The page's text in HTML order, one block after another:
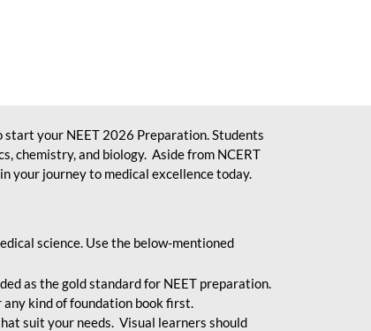
start your NEET 2026 Preparation. Students
chemistry, and biology. Aside from NCERT
your journey to medical excellence today.
science. Use the below-mentioned
as the gold standard for NEET preparation.
any kind of foundation book first.
suit your needs. Visual learners should